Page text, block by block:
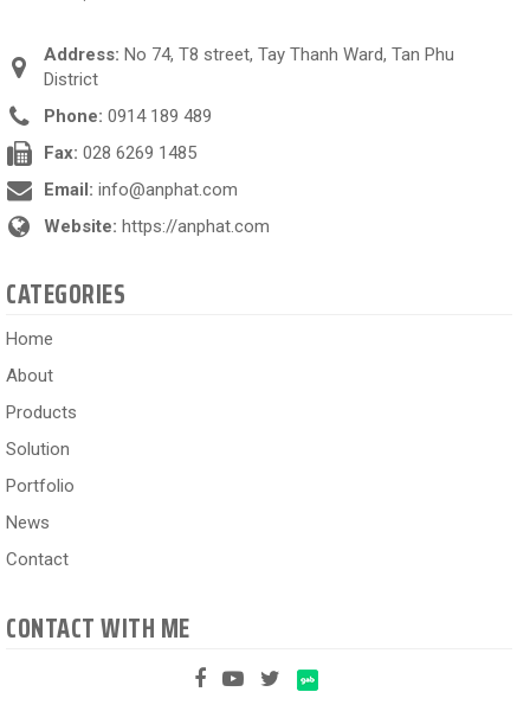
Address: No 74, T8 street, Tay Thanh Ward, Tan Phu
District
Phone: 0914 189 489
Fax: 028 6269 1485
Email: info@anphat.com
Website: https://anphat.com
CATEGORIES
Home
About
Products
Solution
Portfolio
News
Contact
CONTACT WITH ME